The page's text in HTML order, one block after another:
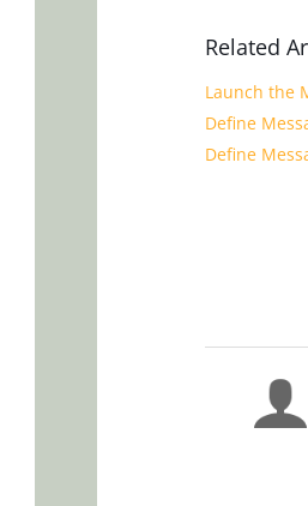
Related
Launch the
Define
Define